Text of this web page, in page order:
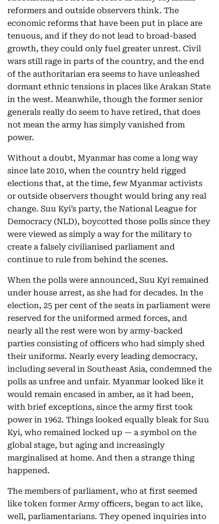
reformers and outside observers think. The
economic reforms that have been put in place are
tenuous, and if they do not lead to broad-based
growth, they could only fuel greater unrest. Civil
wars still rage in parts of the country, and the end
of the authoritarian era seems to have unleashed
dormant ethnic tensions in places like Arakan State
in the west. Meanwhile, though the former senior
generals really do seem to have retired, that does
not mean the army has simply vanished from
power.
Without a doubt, Myanmar has come a long way
since late 2010, when the country held rigged
elections that, at the time, few Myanmar activists
or outside observers thought would bring any real
change. Suu Kyi’s party, the National League for
Democracy (NLD), boycotted those polls since they
were viewed as simply a way for the military to
create a falsely civilianised parliament and
continue to rule from behind the scenes.
When the polls were announced, Suu Kyi remained
under house arrest, as she had for decades. In the
election, 25 per cent of the seats in parliament were
reserved for the uniformed armed forces, and
nearly all the rest were won by army-backed
parties consisting of officers who had simply shed
their uniforms. Nearly every leading democracy,
including several in Southeast Asia, condemned the
polls as unfree and unfair. Myanmar looked like it
would remain encased in amber, as it had been,
with brief exceptions, since the army first took
power in 1962. Things looked equally bleak for Suu
Kyi, who remained locked up — a symbol on the
global stage, but aging and increasingly
marginalised at home. And then a strange thing
happened.
The members of parliament, who at first seemed
like token former Army officers, began to act like,
well, parliamentarians. They opened inquiries into